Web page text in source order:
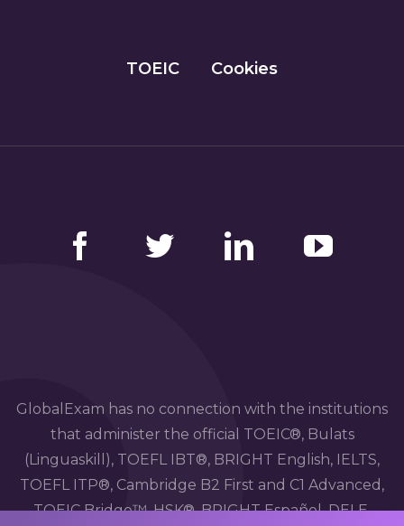
TOEIC Cookies
GlobalExam has no connection with the institutions
that administer the official TOEIC®, Bulats
(Linguaskill), TOEFL IBT®, BRIGHT English, IELTS,
TOEFL ITP®, Cambridge B2 First and C1 Advanced,
TOEIC Bridge™, HSK®, BRIGHT Español, DELE,